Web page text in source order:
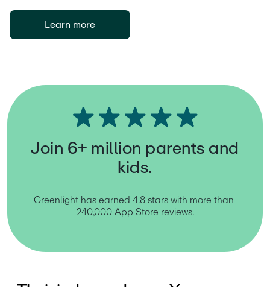
Learn more
Join 6+ million parents and
kids.
Greenlight has earned 4.8 stars with more than
240,000 App Store reviews.